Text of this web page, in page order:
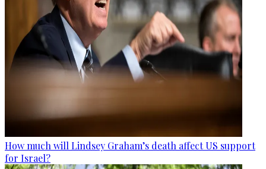
How much will Lindsey Graham’s death affect US support
for Israel?